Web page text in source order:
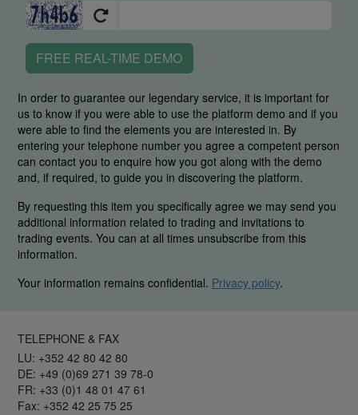
FREE REAL-TIME DEMO
In order to guarantee our legendary service, it is important for
us to know if you were able to use the platform demo and if you
were able to find the elements you are interested in. By
entering your telephone number you agree a competent person
can contact you to enquire how you got along with the demo
and, if required, to guide you in discovering the platform.
By requesting this item you specifically agree we may send you
additional information related to trading and invitations to
trading events. You can at all times unsubscribe from this
information.
Your information remains confidential. Privacy policy.
TELEPHONE & FAX
LU: +352 42 80 42 80
DE: +49 (0)69 271 39 78-0
FR: +33 (0)1 48 01 47 61
Fax: +352 42 25 75 25